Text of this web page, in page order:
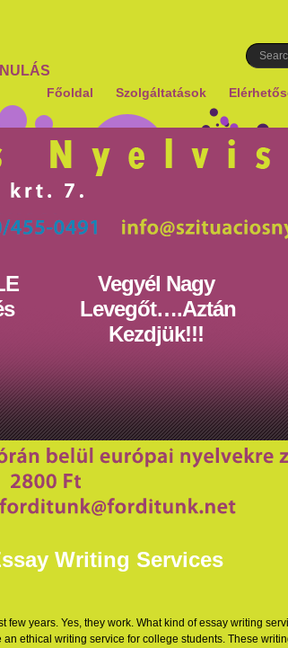
Főoldal Szolgáltatások
Vegyél Nagy
Levegőt….Aztán
Kezdjük!!!
Writing Services
years. Yes, they work. What kind of essay writing
ethical writing service for college students. These